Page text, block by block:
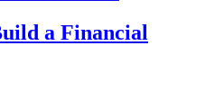
a Financial